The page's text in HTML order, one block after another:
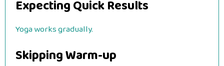
Expecting Quick Results
Yoga works gradually.
Skipping Warm-up